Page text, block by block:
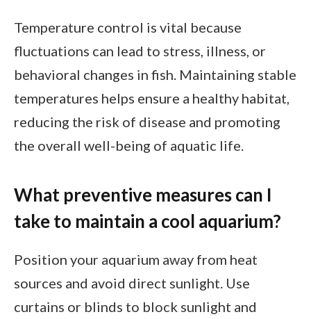
Temperature control is vital because
fluctuations can lead to stress, illness, or
behavioral changes in fish. Maintaining stable
temperatures helps ensure a healthy habitat,
reducing the risk of disease and promoting
the overall well-being of aquatic life.
What preventive measures can I
take to maintain a cool aquarium?
Position your aquarium away from heat
sources and avoid direct sunlight. Use
curtains or blinds to block sunlight and